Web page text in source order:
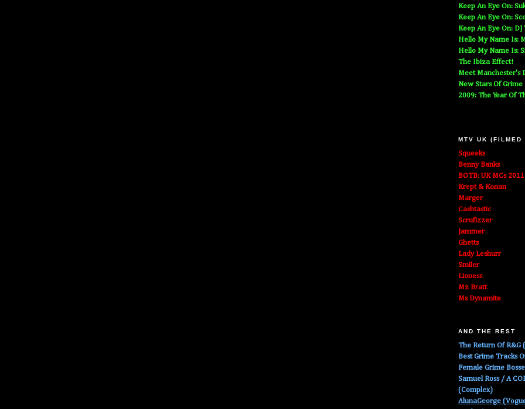
Keep An Eye On:
Keep An Eye On:
Keep An Eye On: DJ
Hello My Name Is:
Hello My Name Is:
The Ibiza Effect!
Meet Manchester's
New Stars Of Grime
2009: The Year Of
MTV UK (FILMED
Squeeks
Benny Banks
BOTB: UK MCs 2011
Krept & Konan
Marger
Cashtastic
Scrufizzer
Jammer
Ghetts
Lady Leshurr
Smiler
Lioness
Mz Bratt
Ms Dynamite
AND THE REST
The Return Of R&G
Best Grime Tracks
Female Grime
Samuel Ross / A
(Complex)
AlunaGeorge